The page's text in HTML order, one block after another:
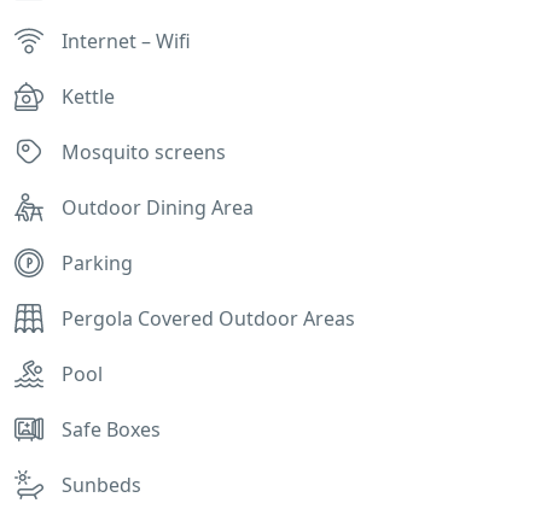
Internet – Wifi
Kettle
Mosquito screens
Outdoor Dining Area
Parking
Pergola Covered Outdoor Areas
Pool
Safe Boxes
Sunbeds